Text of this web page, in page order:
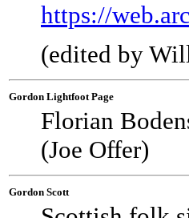
https://
(edited by
Gordon Lightfoot Page
Florian
(Joe Offer)
Gordon Scott